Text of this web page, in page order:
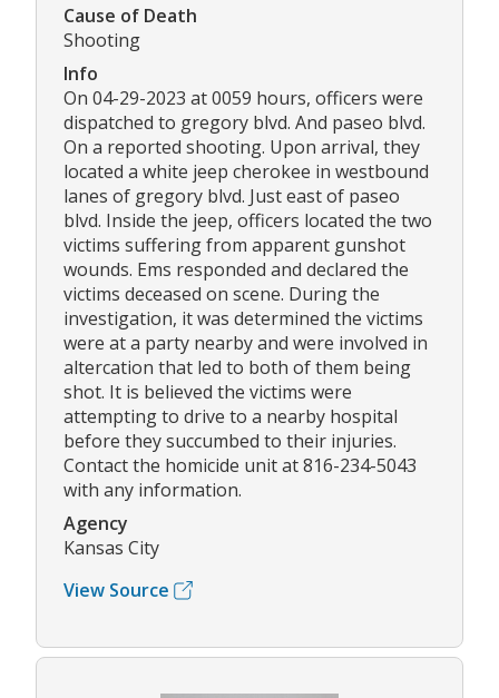
Cause of Death
Shooting
Info
On 04-29-2023 at 0059 hours, officers were
dispatched to gregory blvd. And paseo blvd.
On a reported shooting. Upon arrival, they
located a white jeep cherokee in westbound
lanes of gregory blvd. Just east of paseo
blvd. Inside the jeep, officers located the two
victims suffering from apparent gunshot
wounds. Ems responded and declared the
victims deceased on scene. During the
investigation, it was determined the victims
were at a party nearby and were involved in
altercation that led to both of them being
shot. It is believed the victims were
attempting to drive to a nearby hospital
before they succumbed to their injuries.
Contact the homicide unit at 816-234-5043
with any information.
Agency
Kansas City
View Source